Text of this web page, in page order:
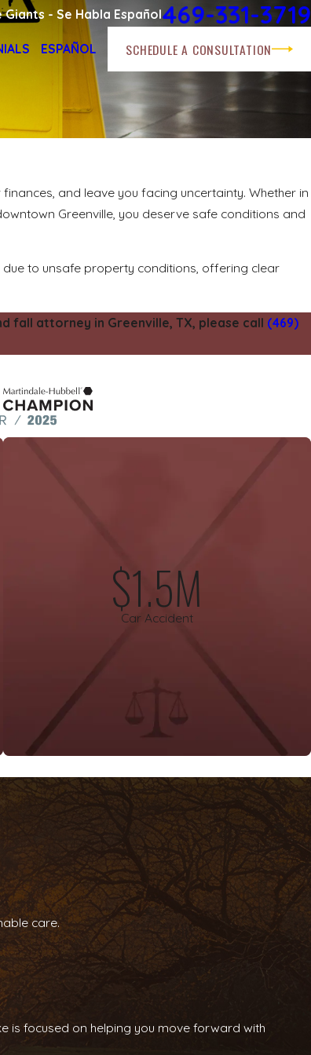
Giants - Se Habla Español469-331-3719
ESPAÑOL SCHEDULE A CONSULTATION
and leave you facing uncertainty. Whether in
Greenville, you deserve safe conditions and
to unsafe property conditions, offering clear
fall attorney in Greenville, TX, please call (469)
$1.5M
Car Accident
care.
is focused on helping you move forward with